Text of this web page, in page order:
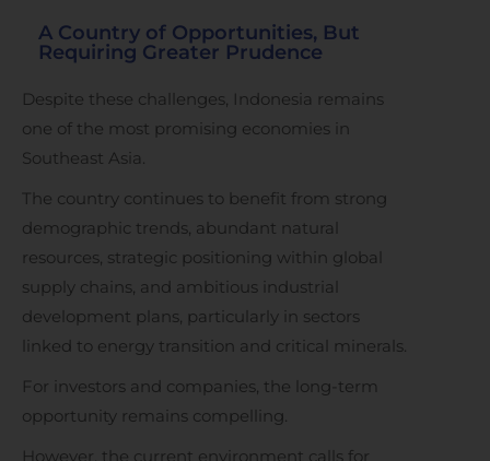
A Country of Opportunities, But
Requiring Greater Prudence
Despite these challenges, Indonesia remains
one of the most promising economies in
Southeast Asia.
The country continues to benefit from strong
demographic trends, abundant natural
resources, strategic positioning within global
supply chains, and ambitious industrial
development plans, particularly in sectors
linked to energy transition and critical minerals.
For investors and companies, the long-term
opportunity remains compelling.
However, the current environment calls for